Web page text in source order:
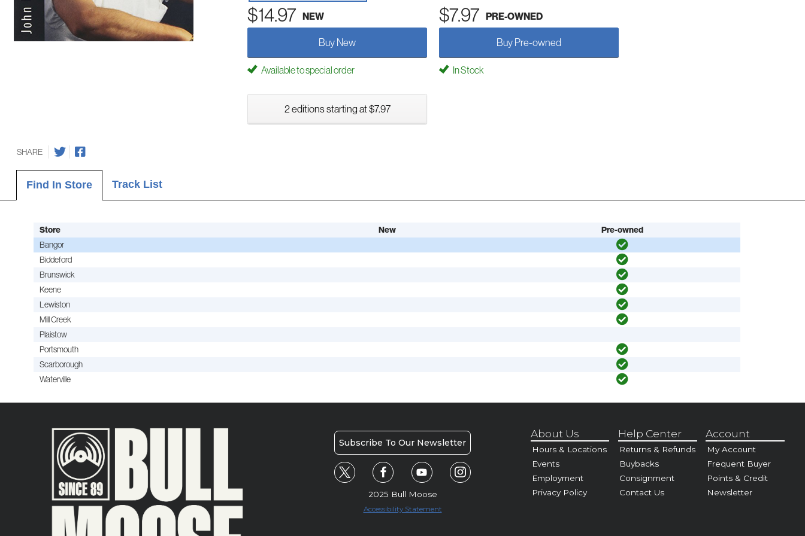
$14.97 NEW $7.97 PRE-OWNED
Buy New Buy Pre-owned
Available to special order In Stock
2 editions starting at $7.97
SHARE
Find In Store Track List
Store New Pre-owned
Bangor
Biddeford
Brunswick
Keene
Lewiston
Mill Creek
Plaistow
Portsmouth
Scarborough
Waterville
Subscribe To Our Newsletter
2025 Bull Moose
Accessibility Statement
About Us
Hours & Locations
Events
Employment
Privacy Policy
Help Center
Returns & Refunds
Buybacks
Consignment
Contact Us
Account
My Account
Frequent Buyer
Points & Credit
Newsletter